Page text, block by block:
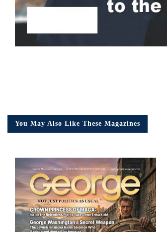
You May Also Like These Magazines